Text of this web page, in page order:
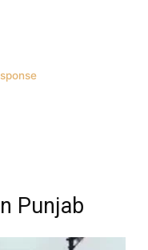
Punjab